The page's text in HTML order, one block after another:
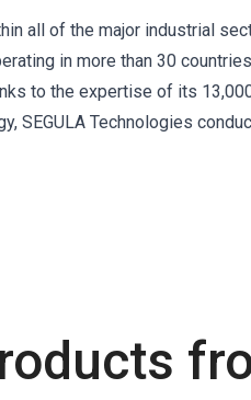
all of the major industrial
in more than 30
to the expertise of its
SEGULA Technologies